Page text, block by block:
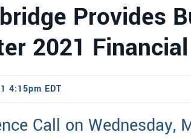
Provides
2021
4:15pm EDT
Call on Wednesday,